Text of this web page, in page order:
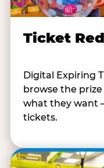
Ticket
Digital Expiring
browse the
what they want
tickets.